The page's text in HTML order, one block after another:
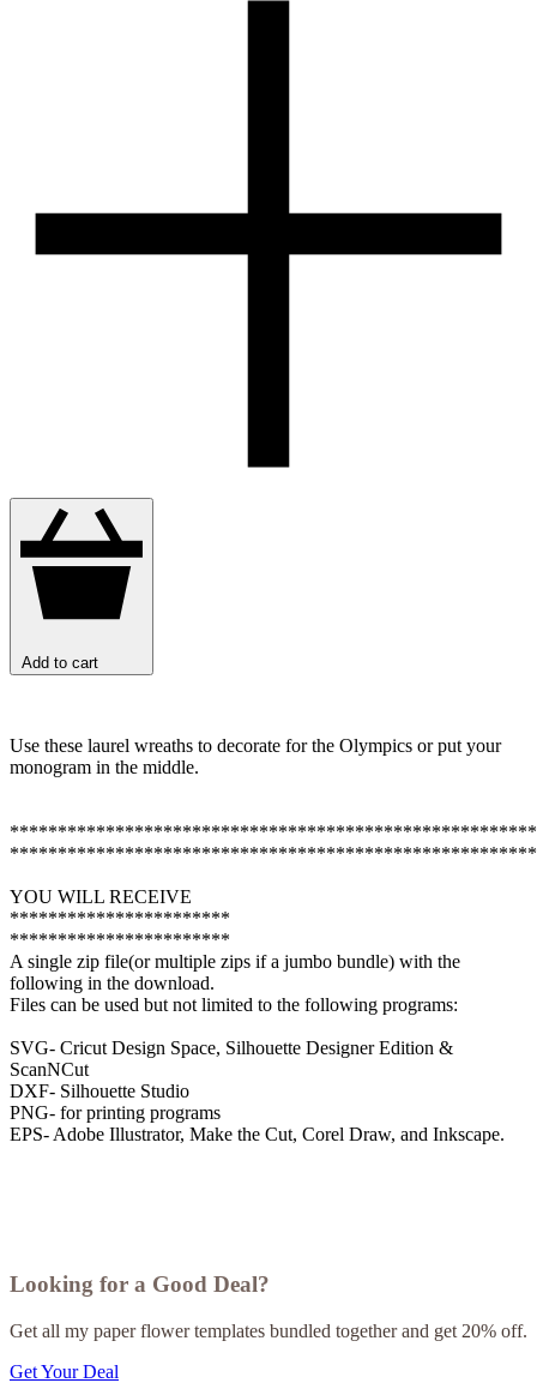
Add to cart
Use these laurel wreaths to decorate for the Olympics or put your
monogram in the middle.
YOU WILL RECEIVE
***********************
***********************
A single zip file(or multiple zips if a jumbo bundle) with the
following in the download.
Files can be used but not limited to the following programs:
SVG- Cricut Design Space, Silhouette Designer Edition &
ScanNCut
DXF- Silhouette Studio
PNG- for printing programs
EPS- Adobe Illustrator, Make the Cut, Corel Draw, and Inkscape.
Looking for a Good Deal?
Get all my paper flower templates bundled together and get 20% off.
Get Your Deal